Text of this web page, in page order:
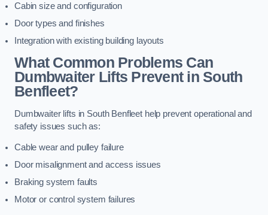
Cabin size and configuration
Door types and finishes
Integration with existing building layouts
What Common Problems Can
Dumbwaiter Lifts Prevent in South
Benfleet?
Dumbwaiter lifts in South Benfleet help prevent operational and
safety issues such as:
Cable wear and pulley failure
Door misalignment and access issues
Braking system faults
Motor or control system failures